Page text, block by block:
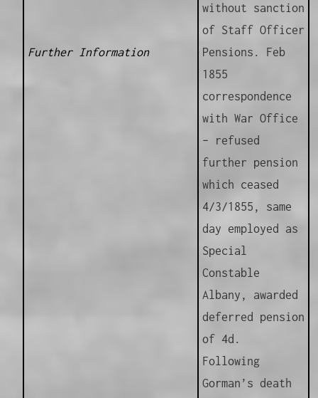
Further Information
without sanction
of Staff Officer
Pensions. Feb
1855
correspondence
with War Office
– refused
further pension
which ceased
4/3/1855, same
day employed as
Special
Constable
Albany, awarded
deferred pension
of 4d.
Following
Gorman’s death